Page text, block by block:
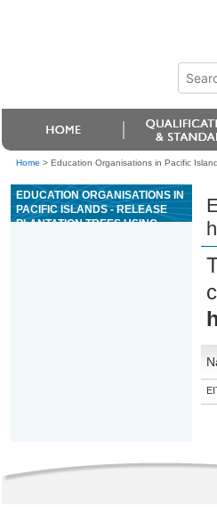
Home > Education Organisations in Pacific
EDUCATION ORGANISATIONS IN
PACIFIC ISLANDS - RELEASE
PLANTATION TREES USING